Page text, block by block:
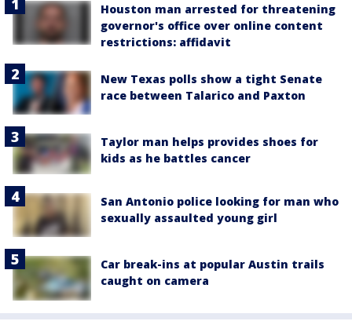
Houston man arrested for threatening
governor's office over online content
restrictions: affidavit
New Texas polls show a tight Senate
race between Talarico and Paxton
Taylor man helps provides shoes for
kids as he battles cancer
San Antonio police looking for man who
sexually assaulted young girl
Car break-ins at popular Austin trails
caught on camera